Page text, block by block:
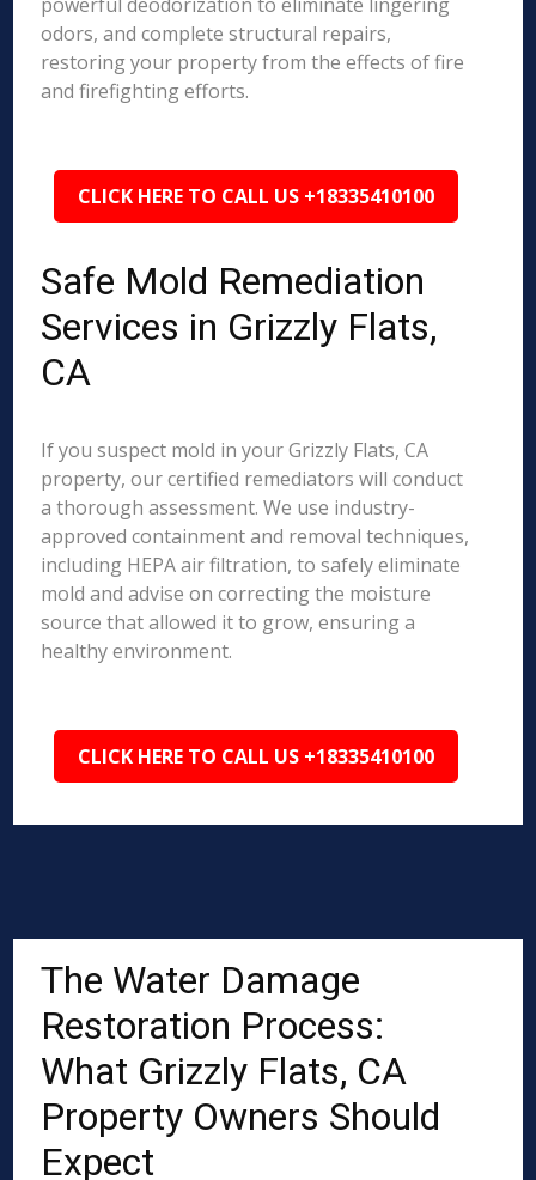
odors, and complete structural repairs,
restoring your property from the effects of fire
and firefighting efforts.
CLICK HERE TO CALL US +18335410100
Safe Mold Remediation
Services in Grizzly Flats,
CA
If you suspect mold in your Grizzly Flats, CA
property, our certified remediators will conduct
a thorough assessment. We use industry-
approved containment and removal techniques,
including HEPA air filtration, to safely eliminate
mold and advise on correcting the moisture
source that allowed it to grow, ensuring a
healthy environment.
CLICK HERE TO CALL US +18335410100
The Water Damage
Restoration Process:
What Grizzly Flats, CA
Property Owners Should
Expect